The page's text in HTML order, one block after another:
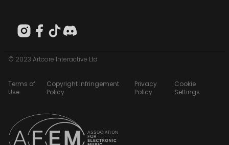
© 2023 Artcore Interactive Ltd
Terms of
Use
Copyright Infringement
Policy
Privacy
Policy
Cookie
Settings